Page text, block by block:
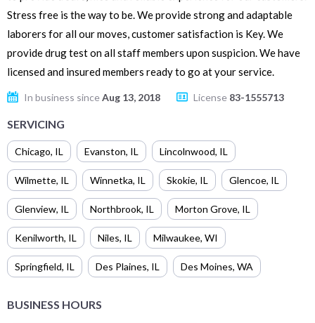
Stress free is the way to be. We provide strong and adaptable
laborers for all our moves, customer satisfaction is Key. We
provide drug test on all staff members upon suspicion. We have
licensed and insured members ready to go at your service.
In business sinceAug 13, 2018 License 83-1555713
SERVICING
Chicago, IL Evanston, IL Lincolnwood, IL
Wilmette, IL Winnetka, IL Skokie, IL Glencoe, IL
Glenview, IL Northbrook, IL Morton Grove, IL
Kenilworth, IL Niles, IL Milwaukee, WI
Springfield, IL Des Plaines, IL Des Moines, WA
BUSINESS HOURS